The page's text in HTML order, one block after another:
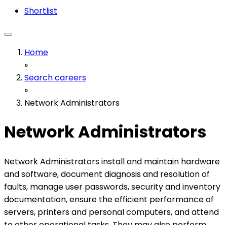
Shortlist
Home
»
Search careers
»
Network Administrators
Network Administrators
Network Administrators install and maintain hardware
and software, document diagnosis and resolution of
faults, manage user passwords, security and inventory
documentation, ensure the efficient performance of
servers, printers and personal computers, and attend